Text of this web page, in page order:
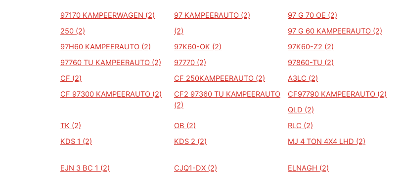
97170 KAMPEERWAGEN (2)
97 KAMPEERAUTO (2) 97 G 70 OE (2)
250 (2)
(2) 97 G 60 KAMPEERAUTO (2)
97H60 KAMPEERAUTO (2)
97K60-OK (2) 97K60-Z2 (2)
97760 TU KAMPEERAUTO (2)
97770 (2) 97860-TU (2)
CF (2)
CF 250KAMPEERAUTO (2) A3LC (2)
CF 97300 KAMPEERAUTO (2)
CF2 97360 TU KAMPEERAUTO
(2)
CF97790 KAMPEERAUTO (2)
QLD (2)
TK (2)
OB (2) RLC (2)
KDS 1 (2)
KDS 2 (2) MJ 4 TON 4X4 LHD (2)
EJN 3 BC 1 (2)
CJQ1-DX (2) ELNAGH (2)